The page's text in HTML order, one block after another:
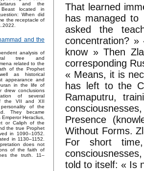
and the
located in
When did
the receptacle of
and the
analysis of
tree and
related to the
of the Prophet
as historical
appearance and
in the life of
drew conclusions
of several
the VII and XII
of the
They became
Heraclius,
or Caliph of the
the true Prophet
in 1090–1052.
in 1130–1152.
does not
of the faith of
the truth. 11–
That learned
has managed
asked the
concentration?
know » Then
corresponding
« Means, it is
has left to the
Ramaputru,
Presence
Without Forms.
For short
told to itself: « Is